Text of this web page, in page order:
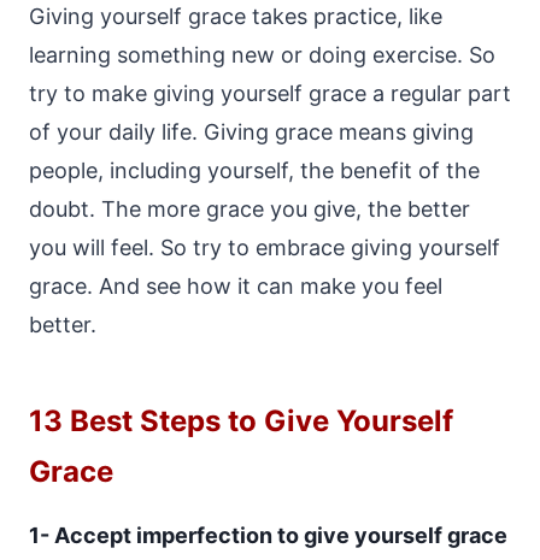
Giving yourself grace takes practice, like
learning something new or doing exercise. So
try to make giving yourself grace a regular part
of your daily life. Giving grace means giving
people, including yourself, the benefit of the
doubt. The more grace you give, the better
you will feel. So try to embrace giving yourself
grace. And see how it can make you feel
better.
13 Best Steps to Give Yourself
Grace
1- Accept imperfection to give yourself grace